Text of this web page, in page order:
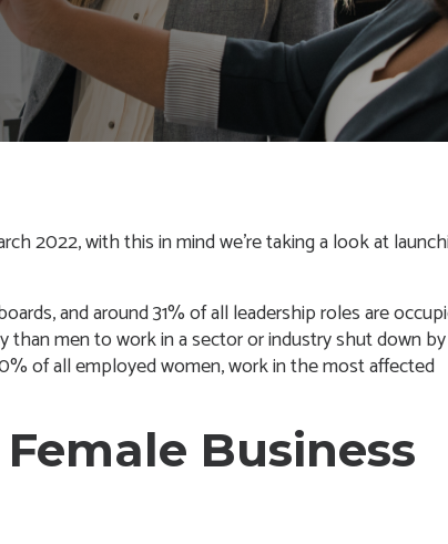
2022, with this in mind we’re taking a look at
and around31% of all leadership roles are
than men to work in a sector or industry shut down by
of all employed women, work in the most affected
Business